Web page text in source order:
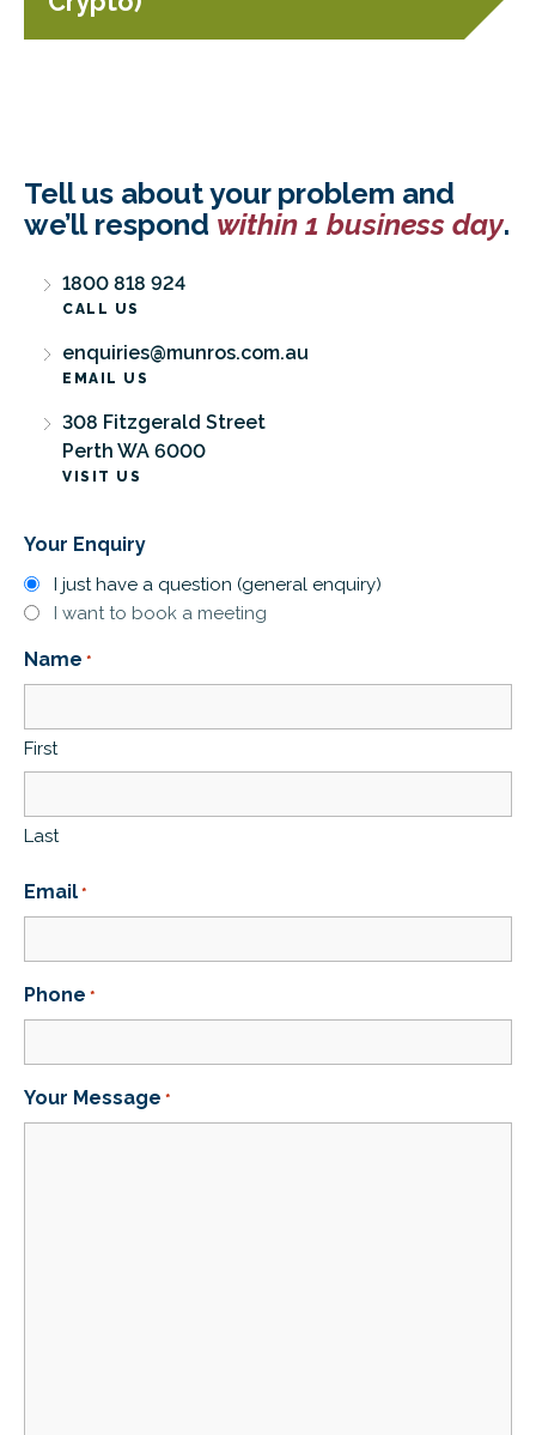
Tell us about your problem and
we’ll respond within 1 business day.
CALL US
1800 818 924
EMAIL US
enquiries@munros.com.au
VISIT US
308 Fitzgerald Street
Perth WA 6000
Your Enquiry
I just have a question (general enquiry)
I want to book a meeting
Name *
First
Last
Email *
Phone *
Your Message *